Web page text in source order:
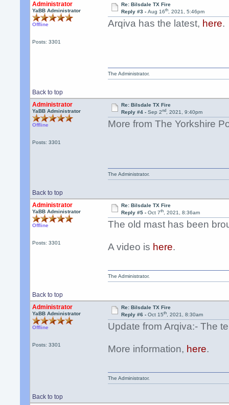
Administrator
YaBB Administrator
Offline
Posts: 3301
Re: Bilsdale TX Fire
Reply #3 - Aug 16th, 2021, 5:46pm
Arqiva has the latest, here.
Back to top
The Administrator.
Administrator
YaBB Administrator
Offline
Posts: 3301
Re: Bilsdale TX Fire
Reply #4 - Sep 2nd, 2021, 9:40pm
More from The Yorkshire
Back to top
The Administrator.
Administrator
YaBB Administrator
Offline
Posts: 3301
Re: Bilsdale TX Fire
Reply #5 - Oct 7th, 2021, 8:36am
The old mast has been
A video is here.
Back to top
The Administrator.
Administrator
YaBB Administrator
Offline
Posts: 3301
Re: Bilsdale TX Fire
Reply #6 - Oct 15th, 2021, 8:30am
Update from Arqiva:- The
More information, here.
Back to top
The Administrator.